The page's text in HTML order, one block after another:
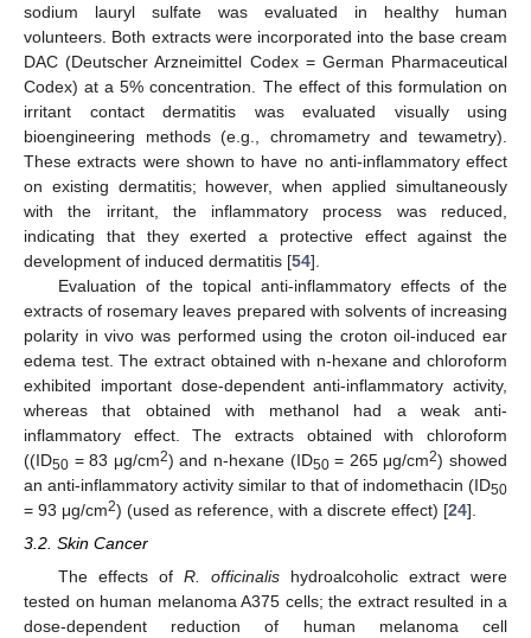
sodium lauryl sulfate was evaluated in healthy human
volunteers. Both extracts were incorporated into the base cream
DAC (Deutscher Arzneimittel Codex = German Pharmaceutical
Codex) at a 5% concentration. The effect of this formulation on
irritant contact dermatitis was evaluated visually using
bioengineering methods (e.g., chromametry and tewametry).
These extracts were shown to have no anti-inflammatory effect
on existing dermatitis; however, when applied simultaneously
with the irritant, the inflammatory process was reduced,
indicating that they exerted a protective effect against the
development of induced dermatitis [54].
Evaluation of the topical anti-inflammatory effects of the
extracts of rosemary leaves prepared with solvents of increasing
polarity in vivo was performed using the croton oil-induced ear
edema test. The extract obtained with n-hexane and chloroform
exhibited important dose-dependent anti-inflammatory activity,
whereas that obtained with methanol had a weak anti-
inflammatory effect. The extracts obtained with chloroform
((ID50 = 83 μg/cm2) and n-hexane (ID50= 265 μg/cm2) showed
an anti-inflammatory activity similar to that of indomethacin (ID50
= 93 μg/cm2) (used as reference, with a discrete effect) [24].
3.2. Skin Cancer
The effects of R. officinalishydroalcoholic extract were
tested on human melanoma A375 cells; the extract resulted in a
dose-dependent reduction of human melanoma cell